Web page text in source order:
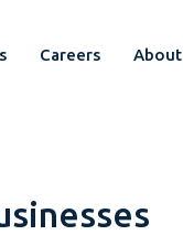
Careers About